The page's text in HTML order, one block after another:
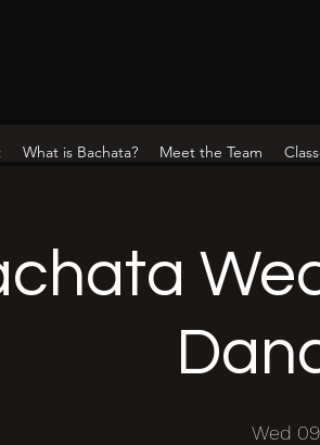
What is Bachata? Meet the Team
Wed